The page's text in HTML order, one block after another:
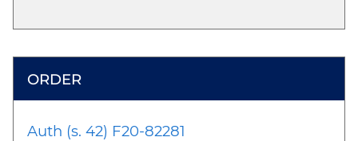
Auth (s. 42) F20-82281